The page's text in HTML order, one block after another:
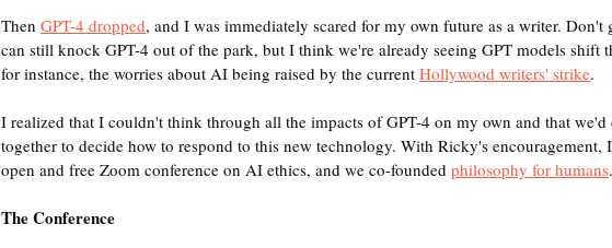
Then GPT-4 dropped, and I was immediately scared for my own future as a writer.
can still knock GPT-4 out of the park, but I think we're already seeing GPT models shift
for instance, the worries about AI being raised by the current Hollywood writers' strike.
I realized that I couldn't think through all the impacts of GPT-4 on my own and that
together to decide how to respond to this new technology. With Ricky's encouragement,
open and free Zoom conference on AI ethics, and we co-founded philosophy for humans.
The Conference